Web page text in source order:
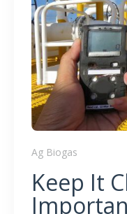
Ag Biogas
Keep It